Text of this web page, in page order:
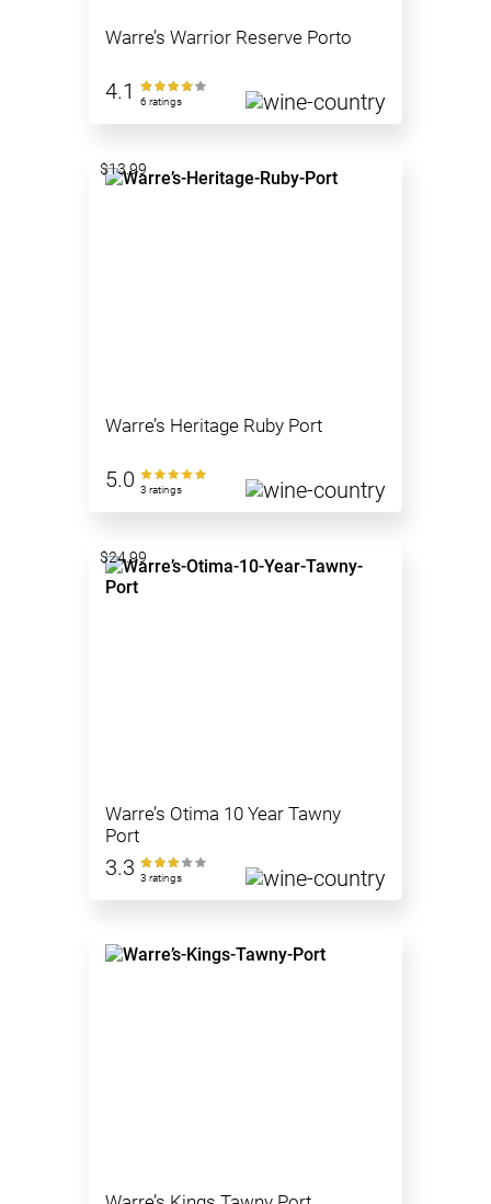
Warre’s Warrior Reserve Porto
4.1 6 ratings
Warre’s Heritage Ruby Port
5.0 3 ratings
$13.99
Warre’s Otima 10 Year Tawny
Port
3.3 3 ratings
$24.99